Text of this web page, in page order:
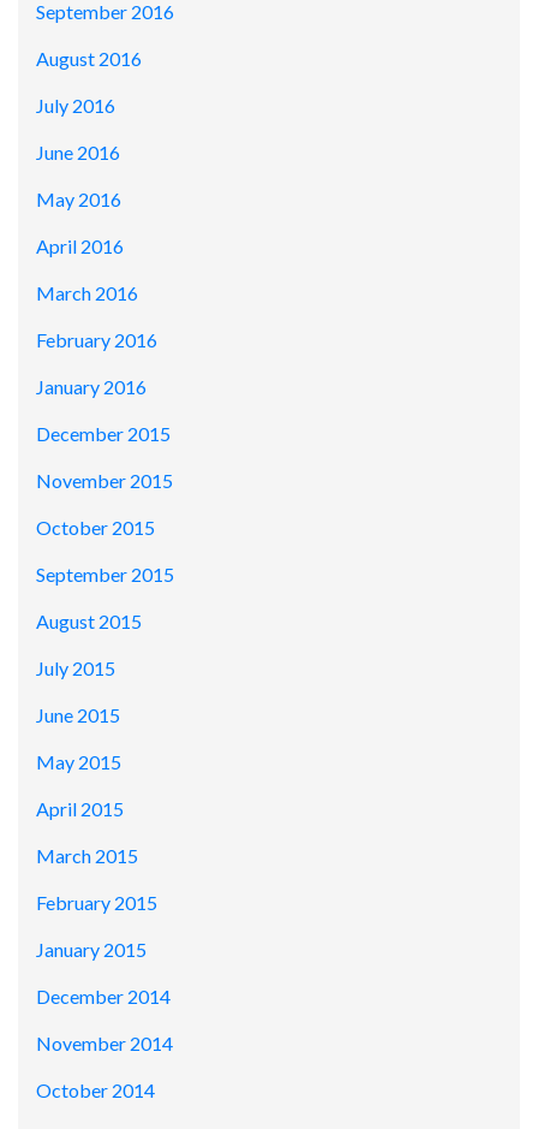
September 2016
August 2016
July 2016
June 2016
May 2016
April 2016
March 2016
February 2016
January 2016
December 2015
November 2015
October 2015
September 2015
August 2015
July 2015
June 2015
May 2015
April 2015
March 2015
February 2015
January 2015
December 2014
November 2014
October 2014